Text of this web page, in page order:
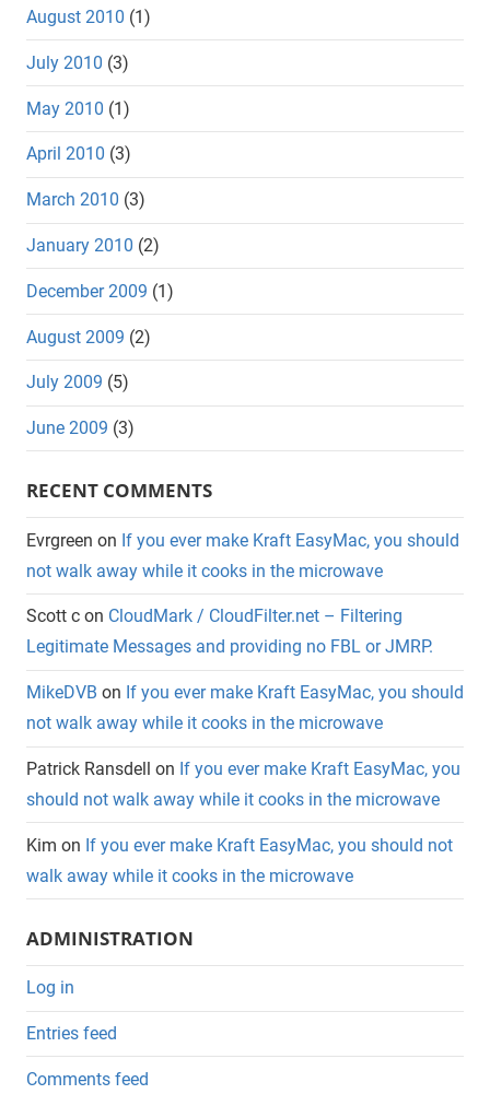
August 2010 (1)
July 2010 (3)
May 2010 (1)
April 2010 (3)
March 2010 (3)
January 2010 (2)
December 2009 (1)
August 2009 (2)
July 2009 (5)
June 2009 (3)
RECENT COMMENTS
Evrgreen on If you ever make Kraft EasyMac, you should
not walk away while it cooks in the microwave
Scott c on CloudMark / CloudFilter.net – Filtering
Legitimate Messages and providing no FBL or JMRP.
MikeDVB on If you ever make Kraft EasyMac, you should
not walk away while it cooks in the microwave
Patrick Ransdell on If you ever make Kraft EasyMac, you
should not walk away while it cooks in the microwave
Kim on If you ever make Kraft EasyMac, you should not
walk away while it cooks in the microwave
ADMINISTRATION
Log in
Entries feed
Comments feed